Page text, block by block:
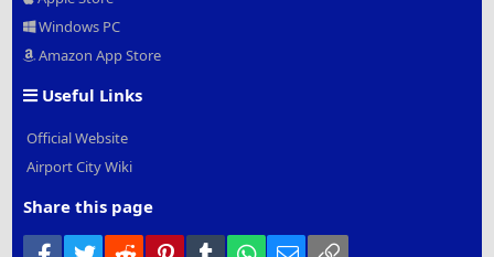
Windows PC
Amazon App Store
Useful Links
Official Website
Airport City Wiki
Share this page
Facebook
Twitter Reddit PinterestTumblr WhatsApp
Email